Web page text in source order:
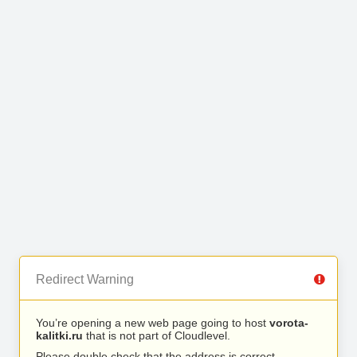
Redirect Warning
You’re opening a new web page going to host vorota-
kalitki.ru that is not part of Cloudlevel.